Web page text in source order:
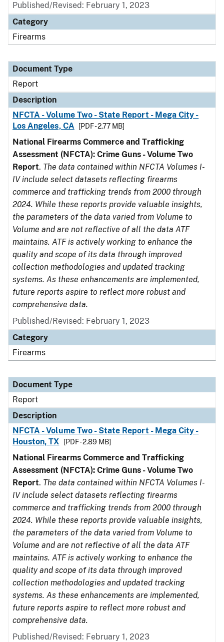
Published/Revised: February 1, 2023
Category
Firearms
Document Type
Report
Description
NFCTA - Volume Two - State Report - Mega City -
Los Angeles, CA
[PDF - 2.77 MB]
National Firearms Commerce and Trafficking
Assessment (NFCTA): Crime Guns - Volume Two
Report. The data contained within NFCTA Volumes I-
IV include select datasets reflecting firearms
commerce and trafficking trends from 2000 through
2024. While these reports provide valuable insights,
the parameters of the data varied from Volume to
Volume and are not reflective of all the data ATF
maintains. ATF is actively working to enhance the
quality and scope of its data through improved
collection methodologies and updated tracking
systems. As these enhancements are implemented,
future reports aspire to reflect more robust and
comprehensive data.
Published/Revised: February 1, 2023
Category
Firearms
Document Type
Report
Description
NFCTA - Volume Two - State Report - Mega City -
Houston, TX
[PDF - 2.89 MB]
National Firearms Commerce and Trafficking
Assessment (NFCTA): Crime Guns - Volume Two
Report. The data contained within NFCTA Volumes I-
IV include select datasets reflecting firearms
commerce and trafficking trends from 2000 through
2024. While these reports provide valuable insights,
the parameters of the data varied from Volume to
Volume and are not reflective of all the data ATF
maintains. ATF is actively working to enhance the
quality and scope of its data through improved
collection methodologies and updated tracking
systems. As these enhancements are implemented,
future reports aspire to reflect more robust and
comprehensive data.
Published/Revised: February 1, 2023